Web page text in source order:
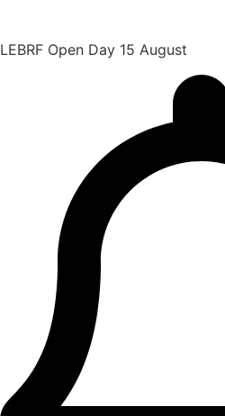
LEBRF Open Day 15 August